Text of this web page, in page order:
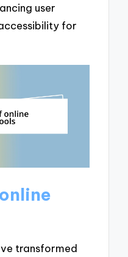
user
for
transformed